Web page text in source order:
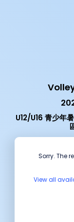
U12/U16 青少年
Sorry. The
View all